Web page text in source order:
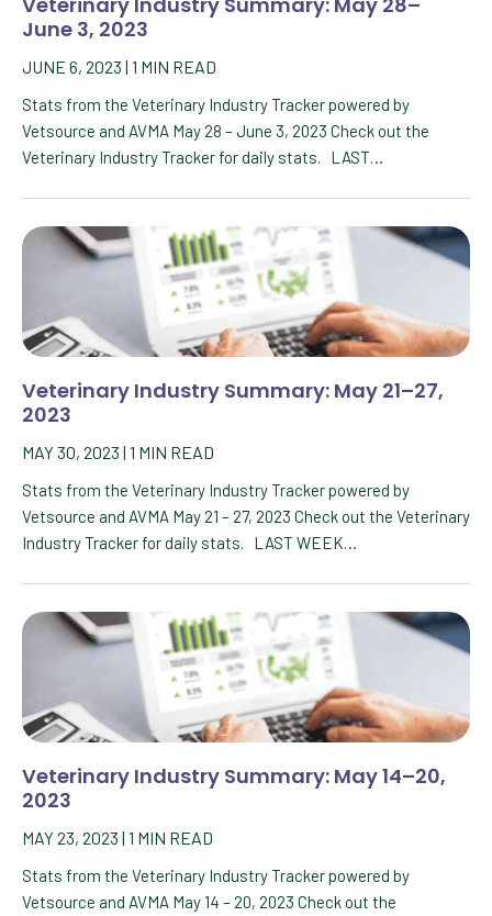
June 3, 2023
JUNE 6, 2023 | 1 MIN READ
Stats from the Veterinary Industry Tracker powered by
Vetsource and AVMA May 28 – June 3, 2023 Check out the
Veterinary Industry Tracker for daily stats. LAST…
Veterinary Industry Summary: May 21–27,
2023
MAY 30, 2023 | 1 MIN READ
Stats from the Veterinary Industry Tracker powered by
Vetsource and AVMA May 21 – 27, 2023 Check out the Veterinary
Industry Tracker for daily stats. LAST WEEK…
Veterinary Industry Summary: May 14–20,
2023
MAY 23, 2023 | 1 MIN READ
Stats from the Veterinary Industry Tracker powered by
Vetsource and AVMA May 14 – 20, 2023 Check out the